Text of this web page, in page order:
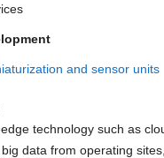
and sensor units
technology such as
data from operating